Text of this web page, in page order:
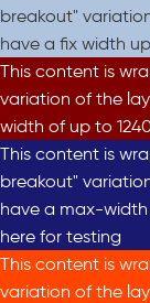
breakout"
have a fix width
This content is
variation of the
width of up to
This content is
breakout"
have a max-
here for testing
This content is
variation of the